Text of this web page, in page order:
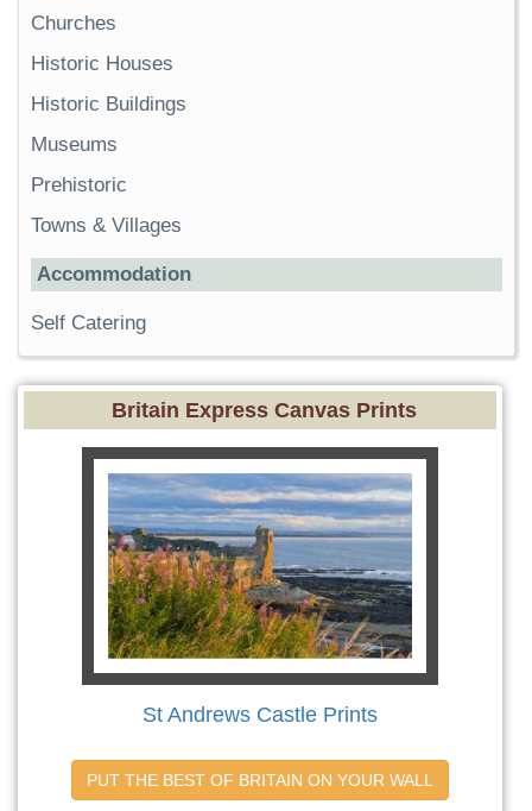
Churches
Historic Houses
Historic Buildings
Museums
Prehistoric
Towns & Villages
Accommodation
Self Catering
Britain Express Canvas Prints
St Andrews Castle Prints
PUT THE BEST OF BRITAIN ON YOUR WALL